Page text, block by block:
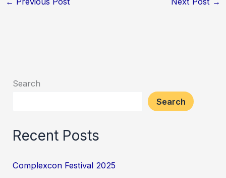
Search
Search
Recent Posts
Complexcon Festival 2025